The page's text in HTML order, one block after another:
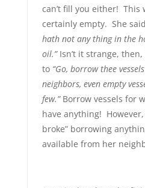
can’t fill you either! This
certainly empty. She
hath not any thing in the
oil.”Isn’t it strange,
to “Go, borrow thee
neighbors, even empty
few.”Borrow vessels for
have anything!
broke” borrowing
available from her